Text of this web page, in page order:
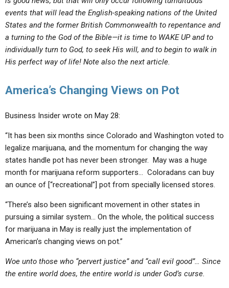
events that will lead the English-speaking nations of the United
States and the former British Commonwealth to repentance and
a turning to the God of the Bible—it is time to WAKE UP and to
individually turn to God, to seek His will, and to begin to walk in
His perfect way of life! Note also the next article.
America’s Changing Views on Pot
Business Insider wrote on May 28:
“It has been six months since Colorado and Washington voted to
legalize marijuana, and the momentum for changing the way
states handle pot has never been stronger. May was a huge
month for marijuana reform supporters… Coloradans can buy
an ounce of [“recreational”] pot from specially licensed stores.
“There’s also been significant movement in other states in
pursuing a similar system… On the whole, the political success
for marijuana in May is really just the implementation of
American’s changing views on pot.”
Woe unto those who “pervert justice” and “call evil good”… Since
the entire world does, the entire world is under God’s curse.